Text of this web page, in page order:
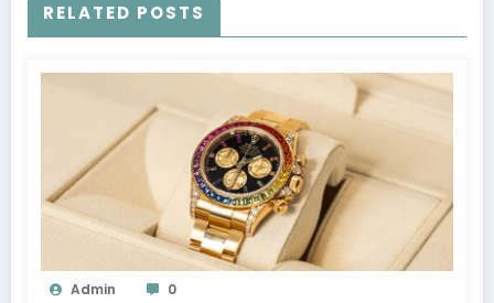
RELATED POSTS
Admin 0